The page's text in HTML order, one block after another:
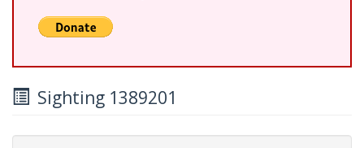
Sighting 1389201